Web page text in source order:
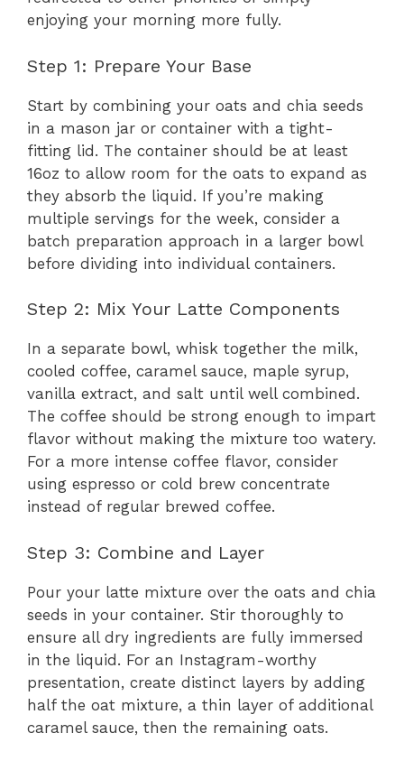
enjoying your morning more fully.
Step 1: Prepare Your Base
Start by combining your oats and chia seeds
in a mason jar or container with a tight-
fitting lid. The container should be at least
16oz to allow room for the oats to expand as
they absorb the liquid. If you’re making
multiple servings for the week, consider a
batch preparation approach in a larger bowl
before dividing into individual containers.
Step 2: Mix Your Latte Components
In a separate bowl, whisk together the milk,
cooled coffee, caramel sauce, maple syrup,
vanilla extract, and salt until well combined.
The coffee should be strong enough to impart
flavor without making the mixture too watery.
For a more intense coffee flavor, consider
using espresso or cold brew concentrate
instead of regular brewed coffee.
Step 3: Combine and Layer
Pour your latte mixture over the oats and chia
seeds in your container. Stir thoroughly to
ensure all dry ingredients are fully immersed
in the liquid. For an Instagram-worthy
presentation, create distinct layers by adding
half the oat mixture, a thin layer of additional
caramel sauce, then the remaining oats.